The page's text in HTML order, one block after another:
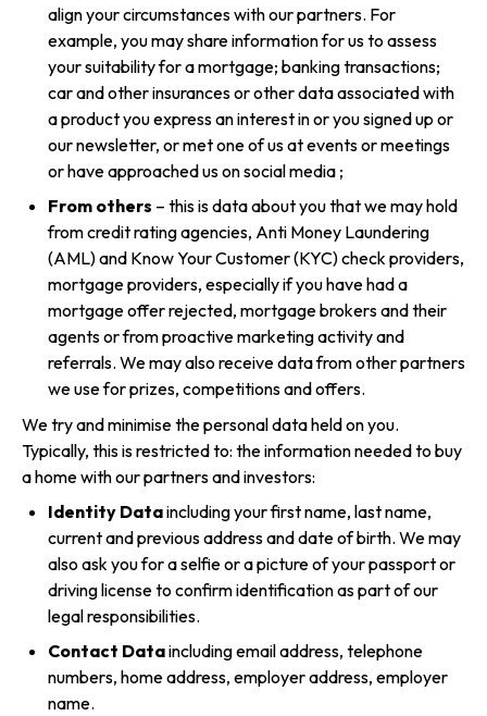
align your circumstances with our partners. For
example, you may share information for us to assess
your suitability for a mortgage; banking transactions;
car and other insurances or other data associated with
a product you express an interest in or you signed up or
our newsletter, or met one of us at events or meetings
or have approached us on social media ;
From others – this is data about you that we may hold
from credit rating agencies, Anti Money Laundering
(AML) and Know Your Customer (KYC) check providers,
mortgage providers, especially if you have had a
mortgage offer rejected, mortgage brokers and their
agents or from proactive marketing activity and
referrals. We may also receive data from other partners
we use for prizes, competitions and offers.
We try and minimise the personal data held on you.
Typically, this is restricted to: the information needed to buy
a home with our partners and investors:
Identity Dataincluding your first name, last name,
current and previous address and date of birth. We may
also ask you for a selfie or a picture of your passport or
driving license to confirm identification as part of our
legal responsibilities.
Contact Dataincluding email address, telephone
numbers, home address, employer address, employer
name.